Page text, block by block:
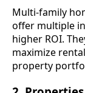
Multi-family
offer multiple
higher ROI.
maximize
property